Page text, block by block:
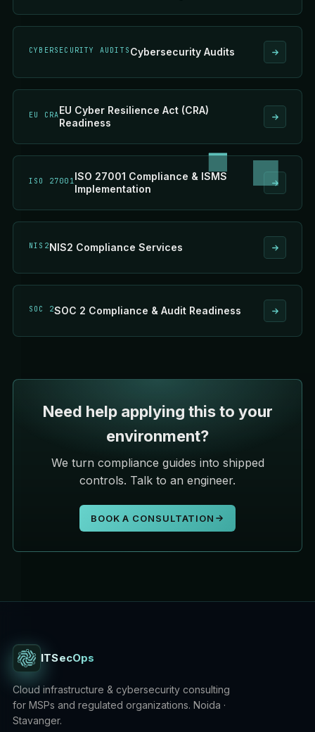
CYBERSECURITY AUDITS Cybersecurity Audits
EU CRAEU Cyber Resilience Act (CRA)
Readiness
ISO 27001ISO 27001 Compliance & ISMS
Implementation
NIS2NIS2 Compliance Services
SOC 2SOC 2 Compliance & Audit Readiness
Need help applying this to your
environment?
We turn compliance guides into shipped
controls. Talk to an engineer.
BOOK A CONSULTATION
ITSecOps
Cloud infrastructure & cybersecurity consulting
for MSPs and regulated organizations. Noida ·
Stavanger.